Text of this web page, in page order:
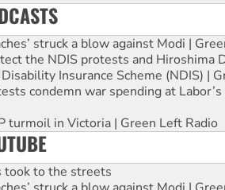
struck a blow against Modi |
the NDIS protests and Hiroshima
Insurance Scheme (NDIS) |
condemn war spending at
turmoil in Victoria | Green Left Radio
took to the streets